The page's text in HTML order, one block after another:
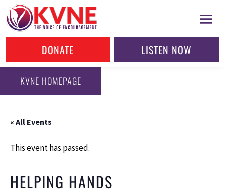
DONATE LISTEN NOW
KVNE HOMEPAGE
« All Events
This event has passed.
HELPING HANDS